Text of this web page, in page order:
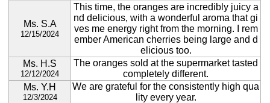
Ms. S.A
12/15/2024
This time, the oranges are incredibly juicy a
nd delicious, with a wonderful aroma that gi
ves me energy right from the morning. I rem
ember American cherries being large and d
elicious too.
Ms. H.S
12/12/2024
The oranges sold at the supermarket tasted
completely different.
Ms. Y.H
12/3/2024
We are grateful for the consistently high qua
lity every year.